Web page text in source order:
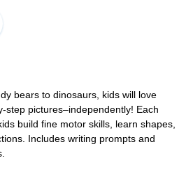
bears to dinosaurs, kids will love
step pictures–independently! Each
build fine motor skills, learn shapes,
Includes writing prompts and